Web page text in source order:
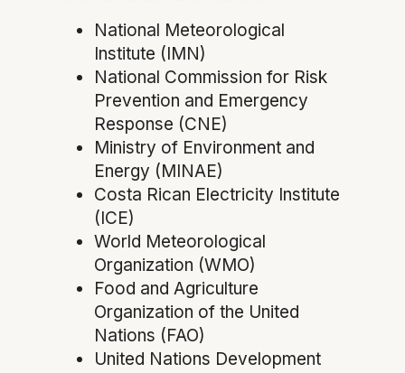
National Meteorological
Institute (IMN)
National Commission for Risk
Prevention and Emergency
Response (CNE)
Ministry of Environment and
Energy (MINAE)
Costa Rican Electricity Institute
(ICE)
World Meteorological
Organization (WMO)
Food and Agriculture
Organization of the United
Nations (FAO)
United Nations Development